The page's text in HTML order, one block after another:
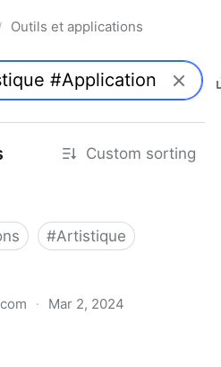
Outils et applications
Custom sorting
#Artistique
· Mar 2, 2024